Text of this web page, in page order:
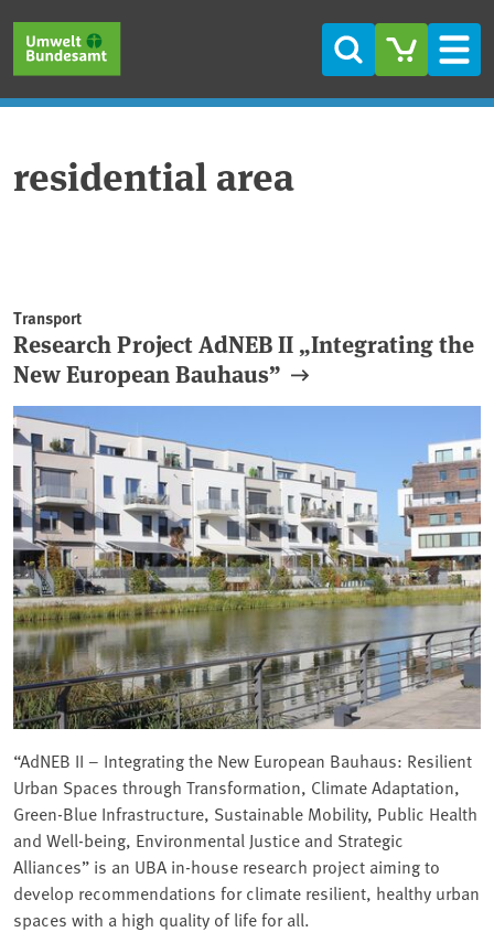
Search
residential area
Transport
Research Project AdNEB II „Integrating the
New European Bauhaus”
“AdNEB II – Integrating the New European Bauhaus: Resilient
Urban Spaces through Transformation, Climate Adaptation,
Green-Blue Infrastructure, Sustainable Mobility, Public Health
and Well-being, Environmental Justice and Strategic
Alliances” is an UBA in-house research project aiming to
develop recommendations for climate resilient, healthy urban
spaces with a high quality of life for all.